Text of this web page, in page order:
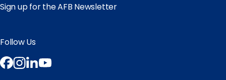
Sign up for the AFB Newsletter
Follow Us
Facebook
Instagram
LinkedIn